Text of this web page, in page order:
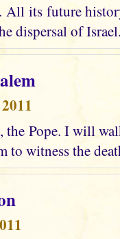
All its future
dispersal of
the Pope. I will
to witness the